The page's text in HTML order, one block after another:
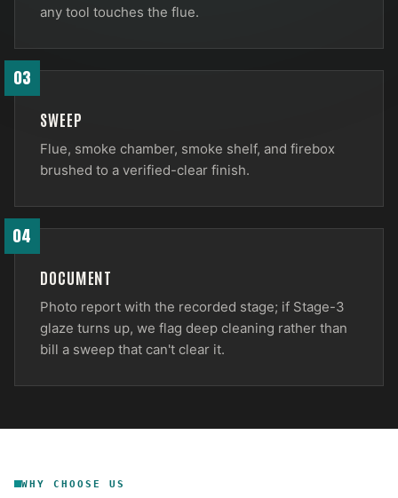
any tool touches the flue.
03
SWEEP
Flue, smoke chamber, smoke shelf, and firebox
brushed to a verified-clear finish.
04
DOCUMENT
Photo report with the recorded stage; if Stage-3
glaze turns up, we flag deep cleaning rather than
bill a sweep that can't clear it.
WHY CHOOSE US